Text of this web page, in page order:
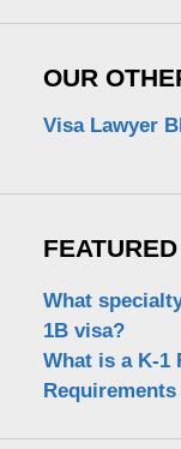
OUR
Visa Lawyer
What
1B visa?
What is a K-1